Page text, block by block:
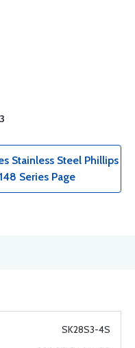
Stainless Steel Phillips
Series Page
SK28S3-4S